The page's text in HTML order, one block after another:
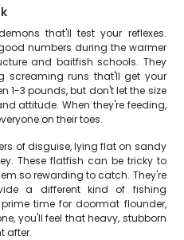
that'll test your reflexes.
numbers during the warmer
and baitfish schools. They
screaming runs that'll get your
1-3 pounds, but don't let the size
attitude. When they're feeding,
on their toes.
of disguise, lying flat on sandy
These flatfish can be tricky to
so rewarding to catch. They're
a different kind of fishing
time for doormat flounder,
you'll feel that heavy, stubborn
after.